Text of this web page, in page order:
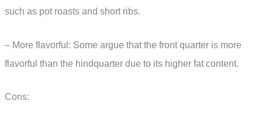
such as pot roasts and short ribs.
– More flavorful: Some argue that the front quarter is more
flavorful than the hindquarter due to its higher fat content.
Cons: